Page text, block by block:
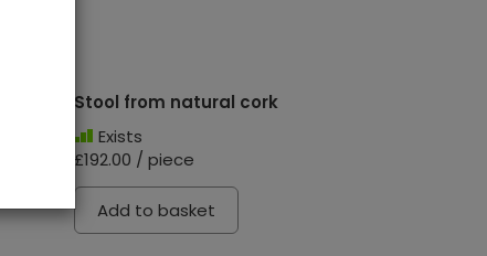
Stool from natural cork
Exists
£192.00 / piece
Add to basket